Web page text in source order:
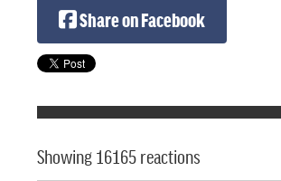
Share on Facebook
Showing 16165 reactions